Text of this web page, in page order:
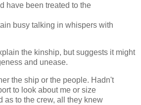
have been treated to the
busy talking in whispers with
the kinship, but suggests it might
and unease.
the ship or the people. Hadn't
to look about me or size
as to the crew, all they knew